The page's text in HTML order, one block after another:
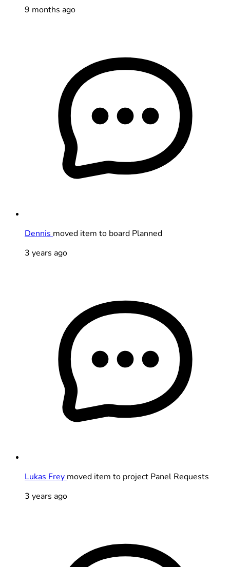
9 months ago
Dennis moved item to board Planned
3 years ago
Lukas Frey moved item to project Panel Requests
3 years ago